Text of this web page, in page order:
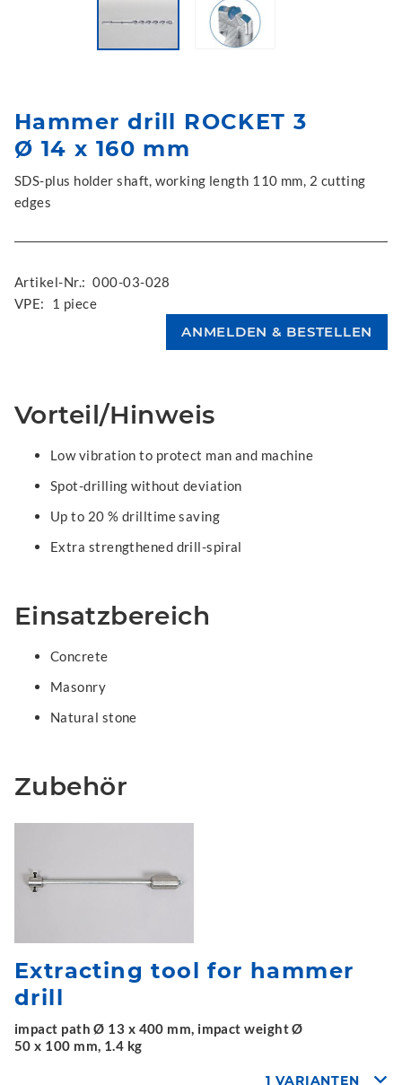
Hammer drill ROCKET 3
Ø 14 x 160 mm
SDS-plus holder shaft, working length 110 mm, 2 cutting
edges
Artikel-Nr.: 000-03-028
VPE:
1 piece
Vorteil/Hinweis
Low vibration to protect man and machine
Spot-drilling without deviation
Up to 20 % drilltime saving
Extra strengthened drill-spiral
Einsatzbereich
Concrete
Masonry
Natural stone
Zubehör
Extracting tool for hammer
drill
impact path Ø 13 x 400 mm, impact weight Ø
50 x 100 mm, 1.4 kg
1 VARIANTEN